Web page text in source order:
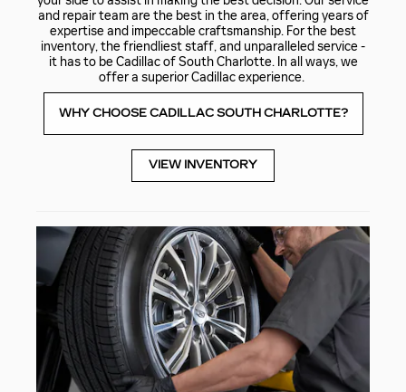
and repair team are the best in the area, offering years of
expertise and impeccable craftsmanship. For the best
inventory, the friendliest staff, and unparalleled service -
it has to be Cadillac of South Charlotte. In all ways, we
offer a superior Cadillac experience.
WHY CHOOSE CADILLAC SOUTH CHARLOTTE?
VIEW INVENTORY